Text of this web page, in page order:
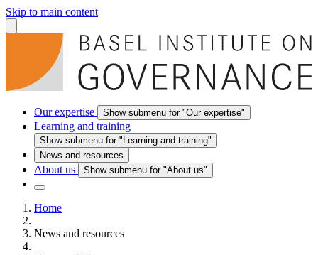
Skip to main content
Our expertise Show submenu for "Our expertise"
Learning and training
Show submenu for "Learning and training"
News and resources
About us Show submenu for "About us"
Home
News and resources